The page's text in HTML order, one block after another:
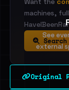
See
external
machines,
Original